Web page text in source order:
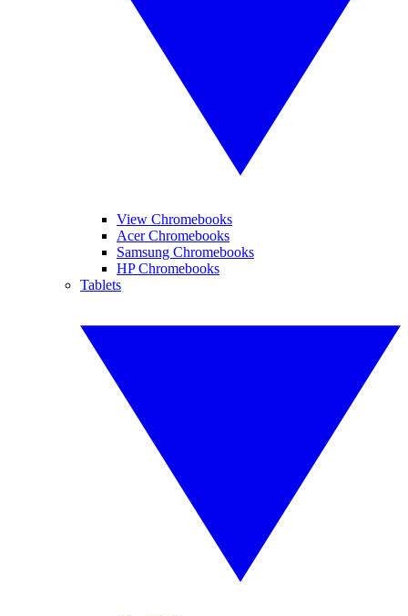
View Chromebooks
Acer Chromebooks
Samsung Chromebooks
HP Chromebooks
Tablets